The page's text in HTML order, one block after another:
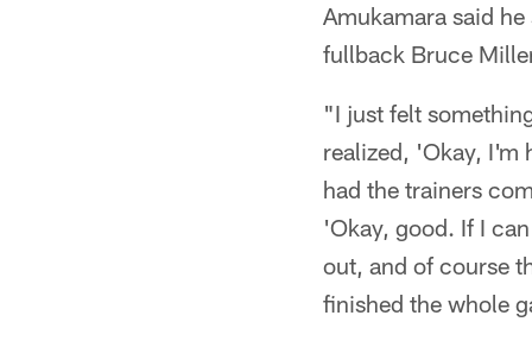
Amukamara said
fullback Bruce
"I just felt
realized, 'Okay, I'm
had the trainers
'Okay, good. If I
out, and of course
finished the whole